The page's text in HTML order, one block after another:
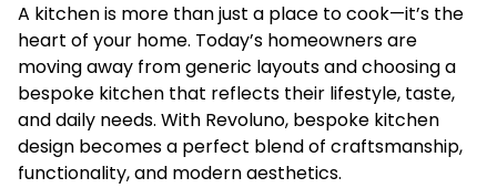
A kitchen is more than just a place to cook—it’s the
heart of your home. Today’s homeowners are
moving away from generic layouts and choosing a
bespoke kitchen that reflects their lifestyle, taste,
and daily needs. With Revoluno, bespoke kitchen
design becomes a perfect blend of craftsmanship,
functionality, and modern aesthetics.